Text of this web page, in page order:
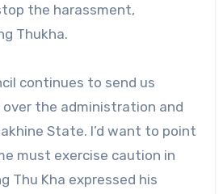
the harassment,
Thukha.
continues to send us
the administration and
State. I’d want to point
must exercise caution in
Thu Kha expressed his